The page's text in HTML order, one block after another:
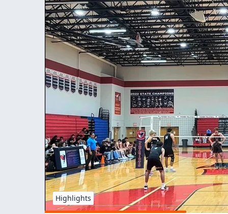
Highlights